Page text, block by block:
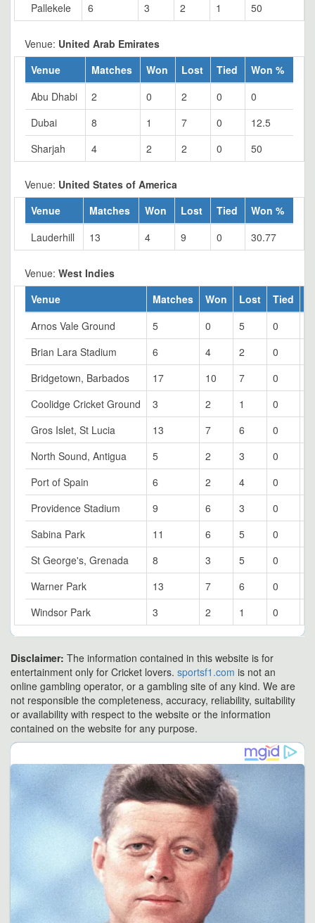
Pallekele
6 3 2 1 50
Venue: United Arab Emirates
Venue
Matches Won Lost Tied
Won %
Abu Dhabi
2 0 2 0
0
Dubai
8 1 7 0
12.5
Sharjah
4 2 2 0 50
Venue: United States of America
Venue
Matches Won Lost Tied
Won %
Lauderhill
13 4 9 0 30.77
Venue: West Indies
Venue
Matches Won Lost Tied
Arnos Vale Ground
5 0 5 0
Brian Lara Stadium
6 4 2 0
Bridgetown, Barbados
17 10 7 0
Coolidge Cricket Ground
3 2 1 0
Gros Islet, St Lucia
13 7 6 0
North Sound, Antigua
5 2 3 0
Port of Spain
6 2 4 0
Providence Stadium
9 6 3 0
Sabina Park
11 6 5 0
St George's, Grenada
8 3 5 0
Warner Park
13 7 6 0
Windsor Park
3 2 1 0
Disclaimer: The information contained in this website is for
entertainment only for Cricket lovers. sportsf1.com is not an
online gambling operator, or a gambling site of any kind. We are
not responsible the completeness, accuracy, reliability, suitability
or availability with respect to the website or the information
contained on the website for any purpose.